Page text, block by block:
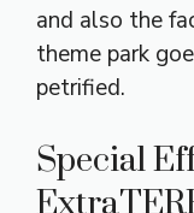
and also the
theme park
petrified.
Special